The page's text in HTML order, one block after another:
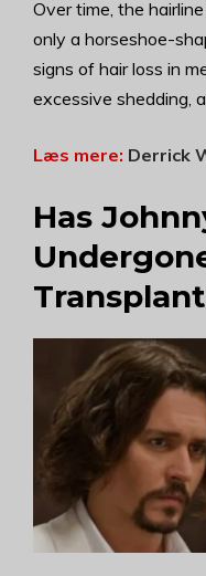
Over time, the
only a horseshoe-
signs of hair loss in
excessive shedding,
Læs mere: Derrick
Has